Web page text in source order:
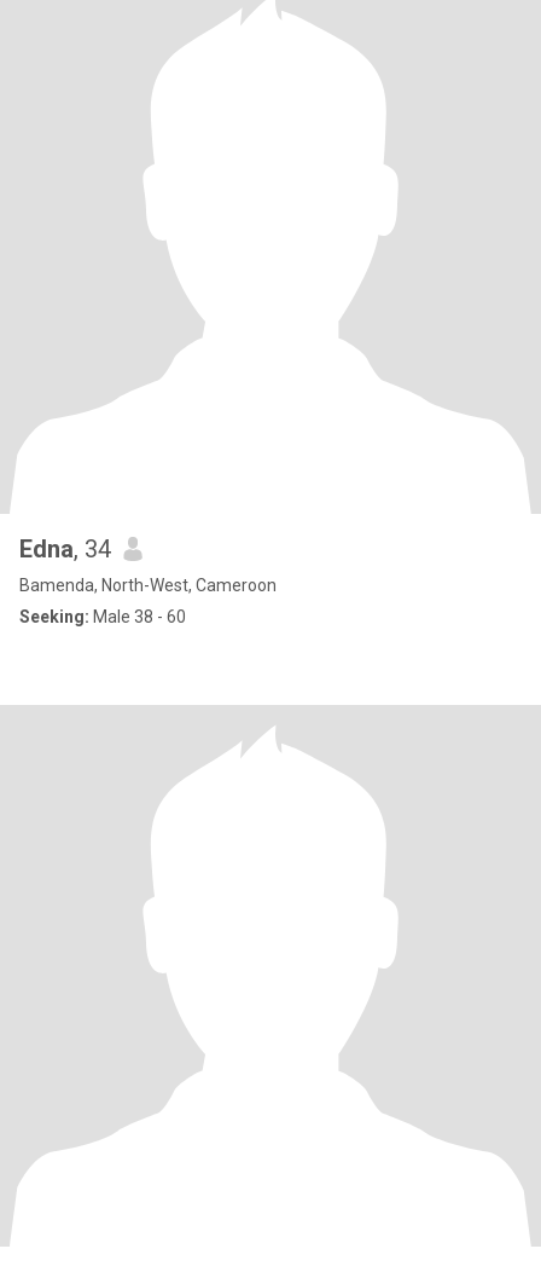
Edna, 34
Bamenda, North-West, Cameroon
Seeking: Male 38 - 60